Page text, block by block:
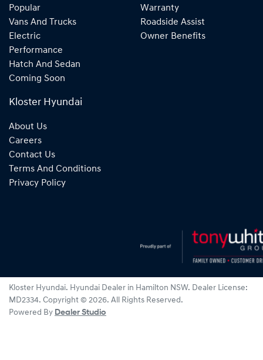
Popular
Vans And Trucks
Electric
Performance
Hatch And Sedan
Coming Soon
Warranty
Roadside Assist
Owner Benefits
Kloster Hyundai
About Us
Careers
Contact Us
Terms And Conditions
Privacy Policy
Kloster Hyundai. Hyundai Dealer in Hamilton NSW. Dealer License:
MD2334. Copyright © 2026. All Rights Reserved.
Powered By Dealer Studio